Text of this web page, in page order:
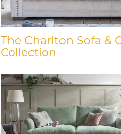
The Charlton Sofa &
Collection